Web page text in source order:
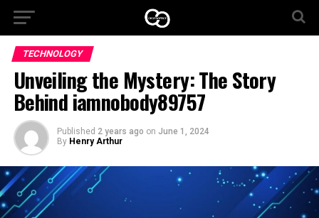
TECHNOLOGY
Unveiling the Mystery: The Story
Behind iamnobody89757
Published 2 years ago on June 1, 2024
By Henry Arthur